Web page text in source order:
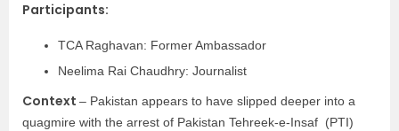
Participants:
TCA Raghavan: Former Ambassador
Neelima Rai Chaudhry: Journalist
Context – Pakistan appears to have slipped deeper into a
quagmire with the arrest of Pakistan Tehreek-e-Insaf (PTI)